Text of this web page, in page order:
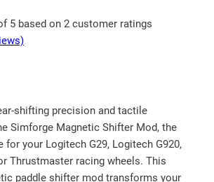
5 based on 2 customer ratings
shifting precision and tactile
Simforge Magnetic Shifter Mod, the
for your Logitech G29, Logitech G920,
Thrustmaster racing wheels. This
paddle shifter mod transforms your